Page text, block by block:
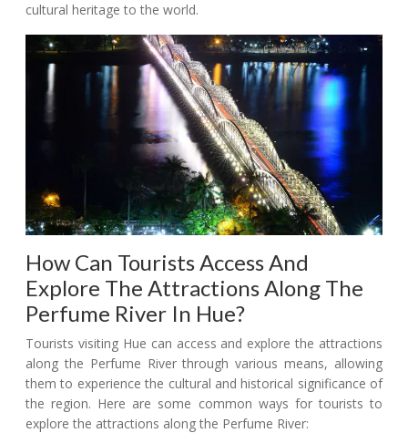
cultural heritage to the world.
How Can Tourists Access And
Explore The Attractions Along The
Perfume River In Hue?
Tourists visiting Hue can access and explore the attractions
along the Perfume River through various means, allowing
them to experience the cultural and historical significance of
the region. Here are some common ways for tourists to
explore the attractions along the Perfume River: